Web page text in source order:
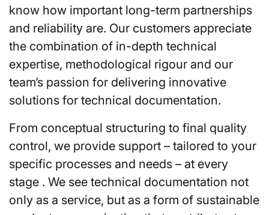
know how important long-term partnerships
and reliability are. Our customers appreciate
the combination of in-depth technical
expertise, methodological rigour and our
team’s passion for delivering innovative
solutions for technical documentation.
From conceptual structuring to final quality
control, we provide support – tailored to your
specific processes and needs – at every
stage . We see technical documentation not
only as a service, but as a form of sustainable